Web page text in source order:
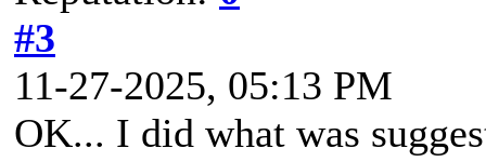
#3
11-27-2025, 05:13 PM
OK... I did what was